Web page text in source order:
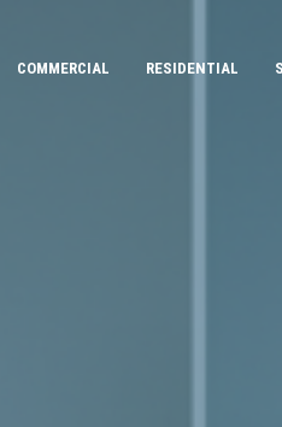
COMMERCIAL RESIDENTIAL